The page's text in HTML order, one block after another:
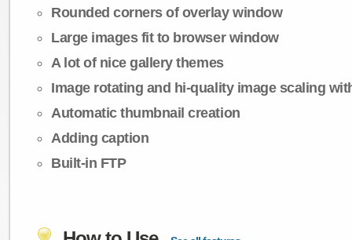
Rounded corners of overlay window
Large images fit to browser window
A lot of nice gallery themes
Image rotating and hi-quality image scaling
Automatic thumbnail creation
Adding caption
Built-in FTP